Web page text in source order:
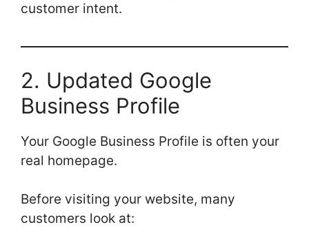
customer intent.
2. Updated Google
Business Profile
Your Google Business Profile is often your
real homepage.
Before visiting your website, many
customers look at: